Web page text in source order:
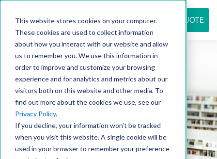
This website stores cookies on your computer.
These cookies are used to collect information
about how you interact with our website and allow
us to remember you. We use this information in
order to improve and customize your browsing
experience and for analytics and metrics about our
visitors both on this website and other media. To
find out more about the cookies we use, see our
Privacy Policy.
If you decline, your information won’t be tracked
when you visit this website. A single cookie will be
used in your browser to remember your preference
REQUEST QUOTE
Resource
center